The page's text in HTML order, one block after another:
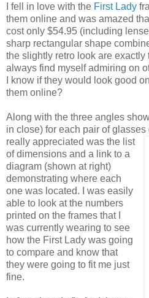
I fell in love with the First Lady
them online and was amazed
cost only $54.95 (including
sharp rectangular shape
the slightly retro look are exactly
always find myself admiring on
I know if they would look good
them online?
Along with the three angles
in close) for each pair of
really appreciated was the list
of dimensions and a link to a
diagram (shown at right)
demonstrating where each
one was located. I was easily
able to look at the numbers
printed on the frames that I
was currently wearing to see
how the First Lady was going
to compare and know that
they were going to fit me just
fine.